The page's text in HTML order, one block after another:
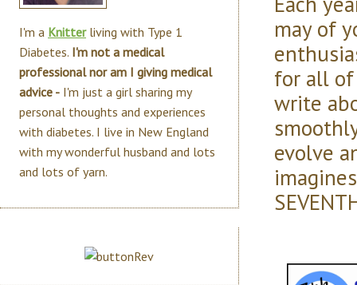
may of
for all of
write
evolve
I'm a Knitterliving with Type 1
Diabetes. I'm not a medical
professional nor am I giving medical
advice - I'm just a girl sharing my
personal thoughts and experiences
with diabetes. I live in New England
with my wonderful husband and lots
and lots of yarn.